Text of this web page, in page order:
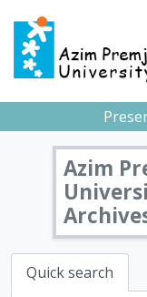
Skip to main content
Azim
Quick search